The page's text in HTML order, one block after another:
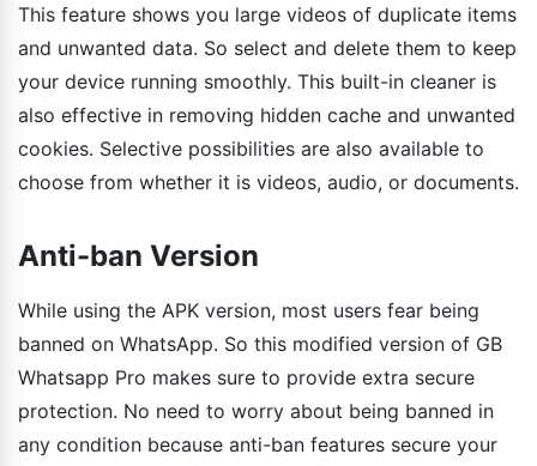
This feature shows you large videos of duplicate items
and unwanted data. So select and delete them to keep
your device running smoothly. This built-in cleaner is
also effective in removing hidden cache and unwanted
cookies. Selective possibilities are also available to
choose from whether it is videos, audio, or documents.
Anti-ban Version
While using the APK version, most users fear being
banned on WhatsApp. So this modified version of GB
Whatsapp Pro makes sure to provide extra secure
protection. No need to worry about being banned in
any condition because anti-ban features secure your